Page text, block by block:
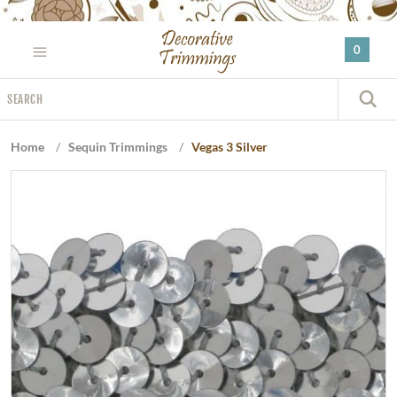
Please
website
includes
an
0
Home / Sequin Trimmings / Vegas 3 Silver